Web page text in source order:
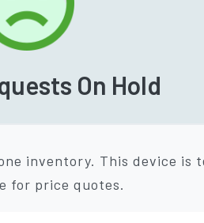
On Hold
inventory. This device is
for price quotes.